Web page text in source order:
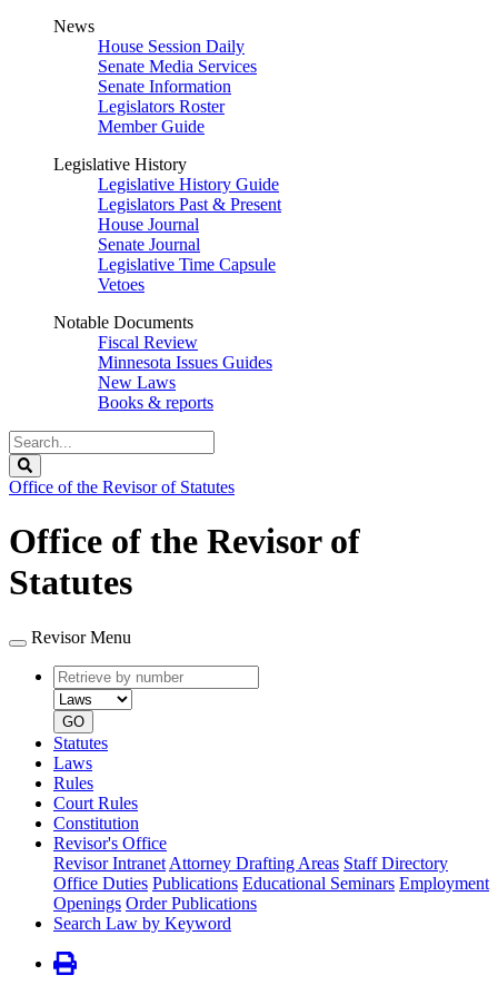
News
House Session Daily
Senate Media Services
Senate Information
Legislators Roster
Member Guide
Legislative History
Legislative History Guide
Legislators Past & Present
House Journal
Senate Journal
Legislative Time Capsule
Vetoes
Notable Documents
Fiscal Review
Minnesota Issues Guides
New Laws
Books & reports
Search
Legislature
Office of the Revisor of Statutes
Office of the Revisor of
Statutes
Revisor Menu
Retrieve
by
number
type
GO
Statutes
Laws
Rules
Court Rules
Constitution
Revisor's Office
Revisor Intranet Attorney Drafting Areas Staff Directory
Office Duties Publications Educational Seminars Employment
Openings Order Publications
Search Law by Keyword